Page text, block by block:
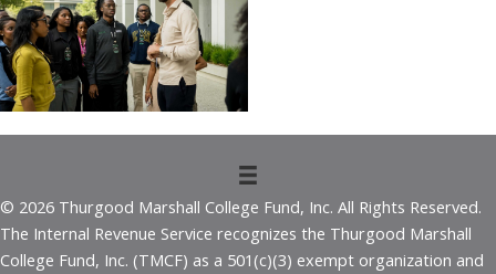
© 2026 Thurgood Marshall College Fund, Inc. All Rights Reserved.
The Internal Revenue Service recognizes the Thurgood Marshall
College Fund, Inc. (TMCF) as a 501(c)(3) exempt organization and